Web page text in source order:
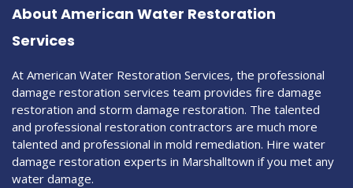
About American Water Restoration
Services
At American Water Restoration Services, the professional
damage restoration services team provides fire damage
restoration and storm damage restoration. The talented
and professional restoration contractors are much more
talented and professional in mold remediation. Hire water
damage restoration experts in Marshalltown if you met any
water damage.